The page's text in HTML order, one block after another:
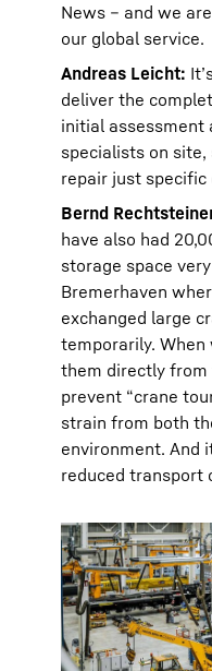
News – and we
our global service.
Andreas Leicht:
deliver the
initial assessment
specialists on
repair just specific
Bernd
have also had
storage space
Bremerhaven
exchanged large
temporarily.
them directly from
prevent “crane
strain from both
environment. And
reduced transport